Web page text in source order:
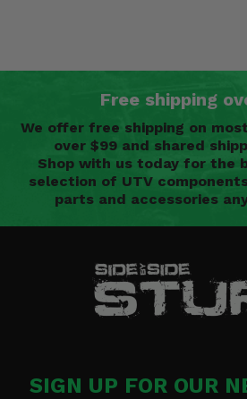
Free shipping
We offer free shipping on
over $99 and shared
Shop with us today for the
selection of UTV
parts and accessories
SIGN UP FOR OUR